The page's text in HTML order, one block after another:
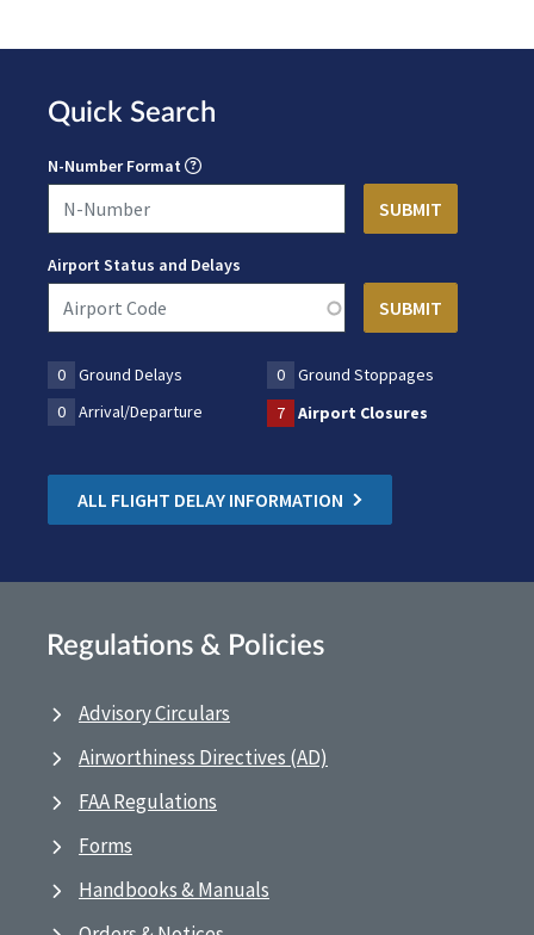
Quick Search
N-Number Format
Airport Status and Delays
0 Ground Delays 0
Ground Stoppages
0
Arrival/Departure 7 Airport Closures
ALL FLIGHT DELAY INFORMATION
Regulations & Policies
Advisory Circulars
Airworthiness Directives (AD)
FAA Regulations
Forms
Handbooks & Manuals